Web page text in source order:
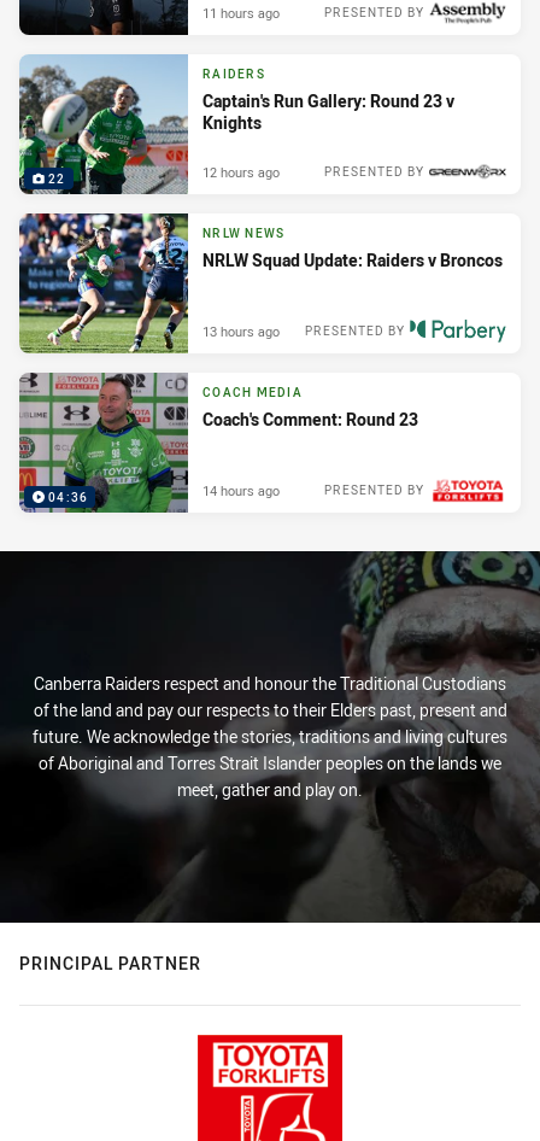
PRESENTED BY
11 hours ago
22
RAIDERS
Captain's Run Gallery: Round 23 v
Knights
PRESENTED BY
12 hours ago
NRLW NEWS
NRLW Squad Update: Raiders v Broncos
PRESENTED BY
13 hours ago
04:36
COACH MEDIA
Coach's Comment: Round 23
PRESENTED BY
14 hours ago
Canberra Raiders respect and honour the Traditional Custodians
of the land and pay our respects to their Elders past, present and
future. We acknowledge the stories, traditions and living cultures
of Aboriginal and Torres Strait Islander peoples on the lands we
meet, gather and play on.
PRINCIPAL PARTNER